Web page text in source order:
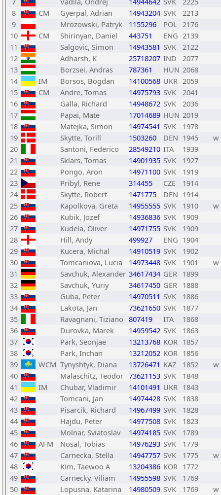
8
CM Gyerpal, Adrian 14943204 SVK
2213
9
Mrozowski, Patryk 1155296 POL 2176
10
CM Shirinyan, Daniel 443751 ENG 2139
11
Salgovic, Simon 14943581 SVK
2122
12
Adharsh, K 25718207 IND
2077
13
Borzsei, Andras 787361 HUN 2068
14
IM Borsos, Bogdan 14100568 UKR 2059
15
CM Andre, Tomas 14975793 SVK
2041
16
Galla, Richard 14948672 SVK
2036
17
Papai, Mate 17014689 HUN 2019
18
Matejka, Simon 14974541 SVK
1978
19
Skytte, Torill 1503260 DEN 1945
w
20
Santoni, Federico 28549210 ITA
1939
21
Sklars, Tomas 14901935 SVK
1927
22
Pongo, Aron 14971100 SVK
1919
23
Pribyl, Rene 314455 CZE
1914
24
Skytte, Robert 1471775 DEN 1914
25
Kapolkova, Greta 14955555 SVK 1910
w
26
Kubik, Jozef 14936836 SVK
1909
27
Kudela, Oliver 14971755 SVK
1909
28
Hill, Andy 499927 ENG 1904
29
Kucera, Michal 14910519 SVK
1902
30
Tomcaniova, Lucia 14973448 SVK 1901
w
31
Savchuk, Alexander 34617434 GER 1899
32
Savchuk, Yuriy 34617450 GER 1888
33
Guba, Peter 14970511 SVK
1886
34
Lakota, Jan 73621650 SVK
1877
35
Ravagnani, Tiziano 807419 ITA
1868
36
Durovka, Marek 14959542 SVK
1863
37
Park, Seonjae 13213768 KOR 1857
38
Park, Inchan 13212052 KOR 1856
39
WCM Tynyshtyk, Diana 13726471 KAZ 1852
w
40
Malaschitz, Teodor 73621153 SVK
1848
41
IM Chubar, Vladimir 14101491 UKR 1843
42
Tomcani, Jan 14974428 SVK
1838
43
Pisarcik, Richard 14967499 SVK
1828
44
Hajdu, Peter 14977508 SVK
1823
45
Molnar, Sviatoslav 14974185 SVK
1789
46
AFM Nosal, Tobias 14976293 SVK
1779
47
Carnecka, Stella 14947757 SVK 1775
w
48
Kim, Taewoo A 13204386 KOR 1772
49
Carnecky, Viliam 14955598 SVK
1769
50
Lopusna, Katarina 14980509 SVK 1769
w